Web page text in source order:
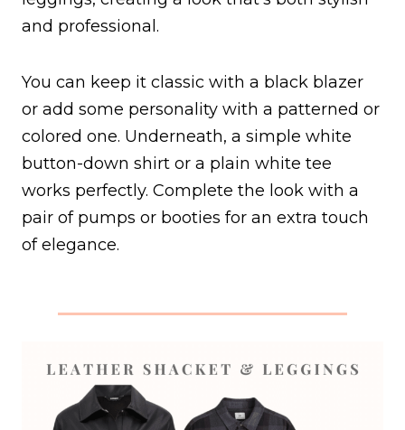
and professional.
You can keep it classic with a black blazer
or add some personality with a patterned or
colored one. Underneath, a simple white
button-down shirt or a plain white tee
works perfectly. Complete the look with a
pair of pumps or booties for an extra touch
of elegance.